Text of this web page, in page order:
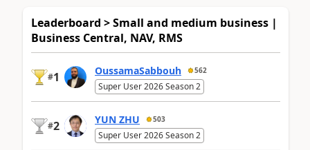
Leaderboard > Small and medium business |
Business Central, NAV, RMS
#1 OussamaSabbouh 562
Super User 2026 Season 2
#2 YUN ZHU 503
Super User 2026 Season 2